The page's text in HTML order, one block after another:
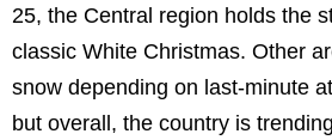
25, the Central region holds the
classic White Christmas. Other
snow depending on last-minute
but overall, the country is